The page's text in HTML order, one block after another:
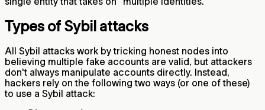
Types of Sybil attacks
All Sybil attacks work by tricking honest nodes into
believing multiple fake accounts are valid, but attackers
don't always manipulate accounts directly. Instead,
hackers rely on the following two ways (or one of these)
to use a Sybil attack: